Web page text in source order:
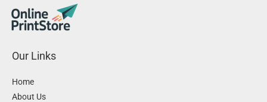
Our Links
Home
About Us